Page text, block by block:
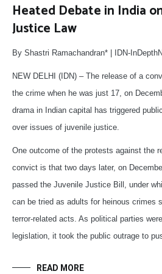
Heated Debate in India
Justice Law
By Shastri Ramachandran* | IDN-
NEW DELHI (IDN) – The release of a
the crime when he was just 17, on
drama in Indian capital has triggered
over issues of juvenile justice.
One outcome of the protests against the
convict is that two days later, on
passed the Juvenile Justice Bill, under
can be tried as adults for heinous crimes
terror-related acts. As political parties
legislation, it took the public outrage to
READ MORE